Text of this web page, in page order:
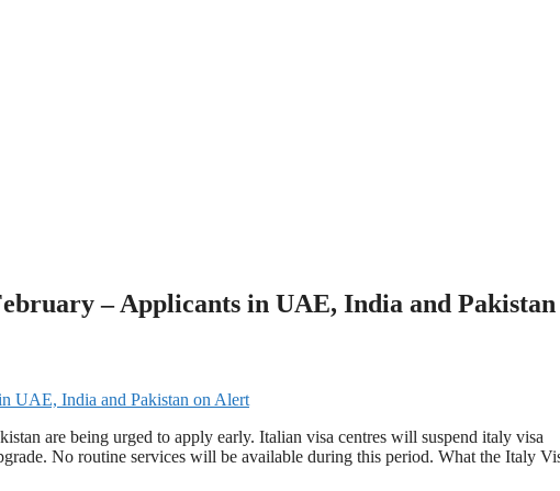
– Applicants in UAE, India and Pakistan
are being urged to apply early. Italian visa centres will suspend italy visa
No routine services will be available during this period. What the Italy